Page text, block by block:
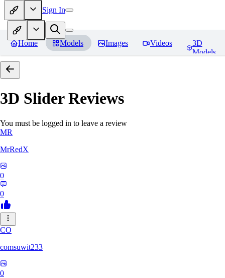
Sign In
Home Models Images Videos
3D
Models
3D SliderReviews
You must be logged in to leave a review
MR
MrRedX
0
0
CO
comsuwit233
0